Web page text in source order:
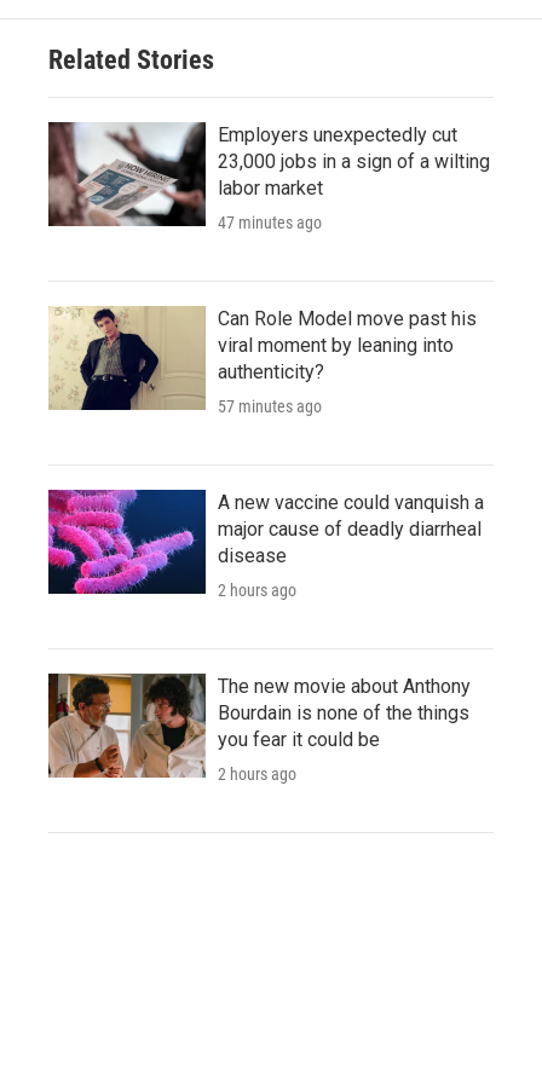
Related Stories
Employers unexpectedly cut
23,000 jobs in a sign of a wilting
labor market
47 minutes ago
Can Role Model move past his
viral moment by leaning into
authenticity?
57 minutes ago
A new vaccine could vanquish a
major cause of deadly diarrheal
disease
2 hours ago
The new movie about Anthony
Bourdain is none of the things
you fear it could be
2 hours ago